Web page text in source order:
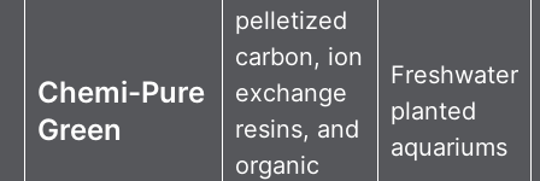
Chemi-Pure
Green
pelletized
carbon, ion
exchange
resins, and
organic
Freshwater
planted
aquariums